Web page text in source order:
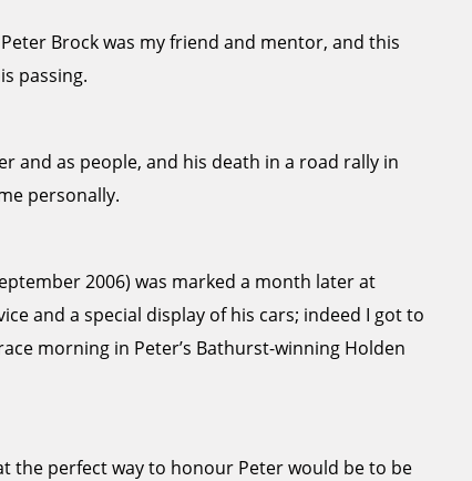
Brock was my friend and mentor, and this
passing.
and as people, and his death in a road rally in
personally.
2006) was marked a month later at
and a special display of his cars; indeed I got to
morning in Peter’s Bathurst-winning Holden
the perfect way to honour Peter would be to be